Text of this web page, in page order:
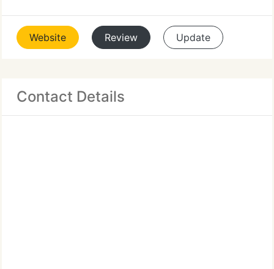
Website Review Update
Contact Details